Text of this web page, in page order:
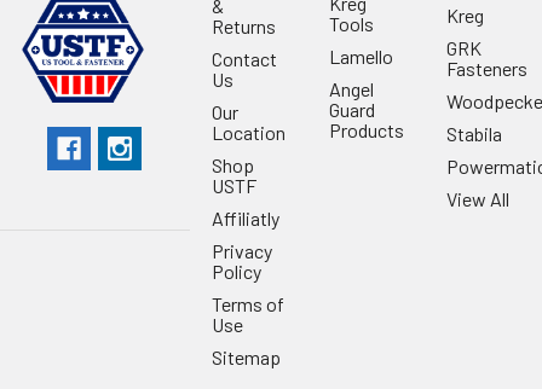
&
Returns
Contact
Us
Our
Location
Shop
USTF
Affiliatly
Privacy
Policy
Terms of
Use
Sitemap
Tools
Lamello
Angel
Guard
Products
Kreg
GRK
Fasteners
Stabila
View All